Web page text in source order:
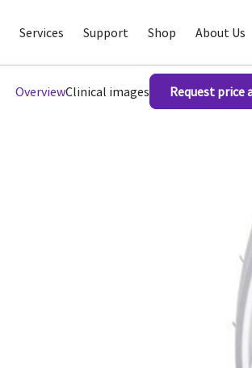
Services Support Shop About Us
OverviewClinical images Request price